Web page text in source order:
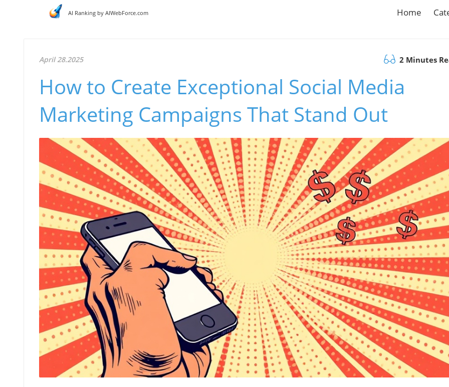
AI Ranking by AIWebForce.com Home
April 28.2025 2 Minutes
How to Create Exceptional Social Media
Marketing Campaigns That Stand Out